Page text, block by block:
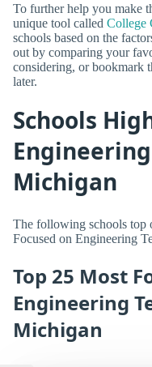
To further help you make
unique tool called College
schools based on the
out by comparing your
considering, or bookmark
later.
Schools
Michigan
The following schools top
Focused on Engineering
Top 25 Most
Engineering
Michigan